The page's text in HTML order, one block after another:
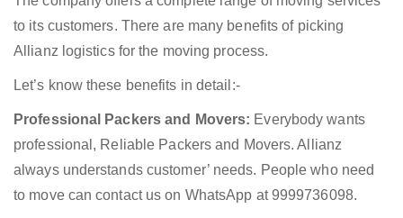
to its customers. There are many benefits of picking
Allianz logistics for the moving process.
Let’s know these benefits in detail:-
Professional Packers and Movers: Everybody wants
professional, Reliable Packers and Movers. Allianz
always understands customer’ needs. People who need
to move can contact us on WhatsApp at 9999736098.